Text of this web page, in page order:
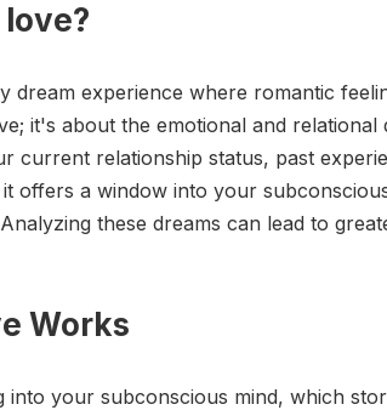
love?
dream experience where romantic
it's about the emotional and
current relationship status, past
offers a window into your
these dreams can lead to
Works
your subconscious mind, which